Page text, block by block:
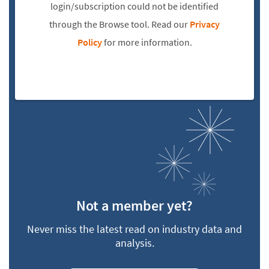
login/subscription could not be identified
through the Browse tool. Read ourPrivacy
Policyfor more information.
Not a member yet?
Never miss the latest read on industry data and
analysis.